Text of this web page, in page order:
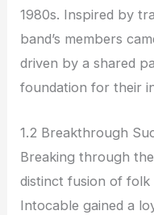
1980s. Inspired by
band’s members
driven by a shared
foundation for their
1.2 Breakthrough
Breaking through
distinct fusion of folk
Intocable gained a